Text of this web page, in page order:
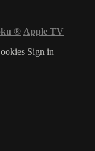
® Apple TV
Sign in